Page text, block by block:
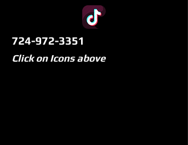
724-972-3351
Click on Icons above